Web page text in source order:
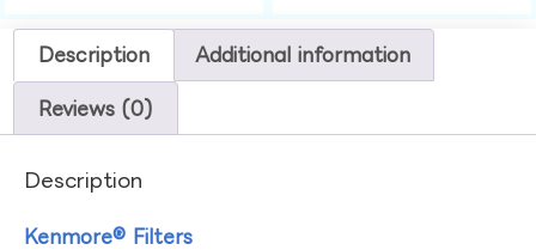
Description Additional information
Reviews (0)
Description
Kenmore® Filters